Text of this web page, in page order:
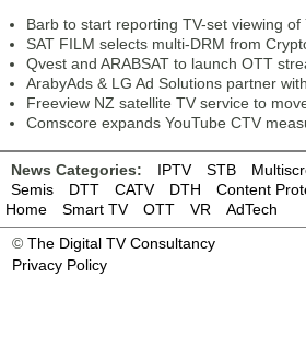
Barb to start reporting TV-set viewing of
SAT FILM selects multi-DRM from
Qvest and ARABSAT to launch OTT
ArabyAds & LG Ad Solutions partner
Freeview NZ satellite TV service to
Comscore expands YouTube CTV
News Categories: IPTV STB
Semis
DTT CATV DTH Content
Home
Smart TV OTT VR
AdTech
© The Digital TV Consultancy
Privacy Policy